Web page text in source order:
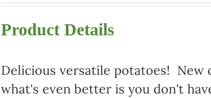
Product Details
Delicious versatile potatoes! New
what's even better is you don't